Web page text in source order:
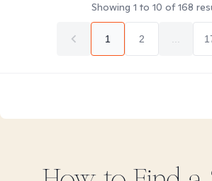
Showing 1 to 10 of168
1 2